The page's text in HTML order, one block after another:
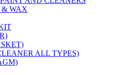
& WAX
ALL TYPES)